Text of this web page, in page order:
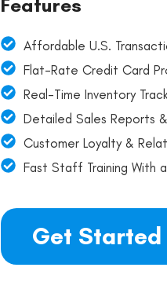
Affordable U.S.
Flat-Rate Credit Card
Real-Time Inventory
Detailed Sales Reports
Customer Loyalty &
Fast Staff Training With
Get Started